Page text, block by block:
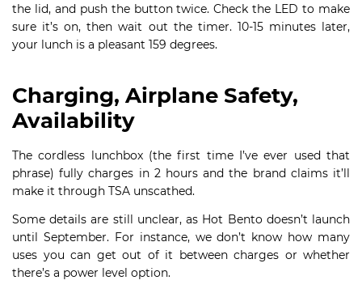
the lid, and push the button twice. Check the LED to make
sure it’s on, then wait out the timer. 10-15 minutes later,
your lunch is a pleasant 159 degrees.
Charging, Airplane Safety,
Availability
The cordless lunchbox (the first time I’ve ever used that
phrase) fully charges in 2 hours and the brand claims it’ll
make it through TSA unscathed.
Some details are still unclear, as Hot Bento doesn’t launch
until September. For instance, we don’t know how many
uses you can get out of it between charges or whether
there’s a power level option.